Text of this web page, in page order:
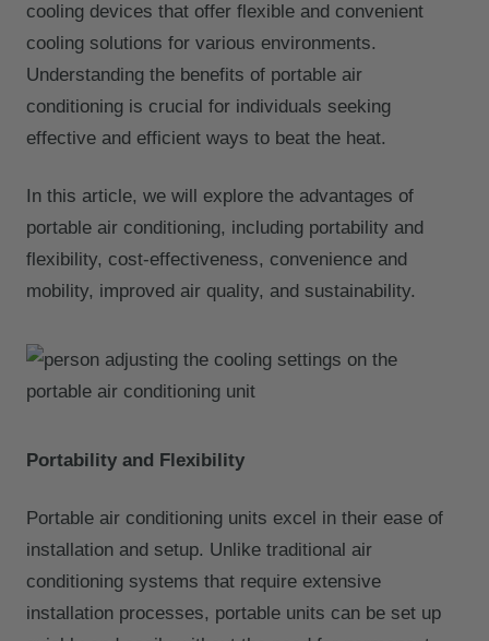
cooling devices that offer flexible and convenient
cooling solutions for various environments.
Understanding the benefits of portable air
conditioning is crucial for individuals seeking
effective and efficient ways to beat the heat.
In this article, we will explore the advantages of
portable air conditioning, including portability and
flexibility, cost-effectiveness, convenience and
mobility, improved air quality, and sustainability.
Portability and Flexibility
Portable air conditioning units excel in their ease of
installation and setup. Unlike traditional air
conditioning systems that require extensive
installation processes, portable units can be set up